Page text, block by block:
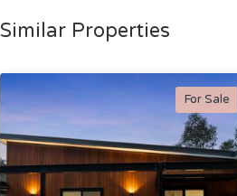
Similar Properties
For Sale